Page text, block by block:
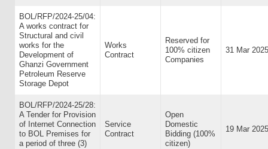
BOL/RFP/2024-25/04:
A works contract for
Structural and civil
works for the
Development of
Ghanzi Government
Petroleum Reserve
Storage Depot
Works
Contract
Reserved for
100% citizen
Companies
31 Mar 2025
BOL/RFP/2024-25/28:
A Tender for Provision
of Internet Connection
to BOL Premises for
a period of three (3)
Service
Contract
Open
Domestic
Bidding (100%
citizen)
19 Mar 2025